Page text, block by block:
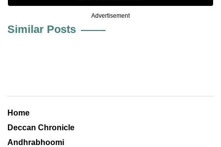
Advertisement
Similar Posts
Home
Deccan Chronicle
Andhrabhoomi